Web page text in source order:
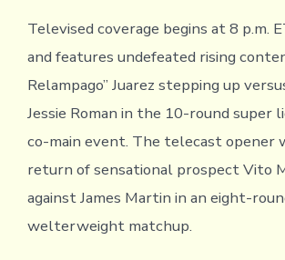
Televised coverage begins at 8 p.m.
and features undefeated rising
Relampago” Juarez stepping up
Jessie Roman in the 10-round super
co-main event. The telecast opener
return of sensational prospect Vito
against James Martin in an eight-
welterweight matchup.